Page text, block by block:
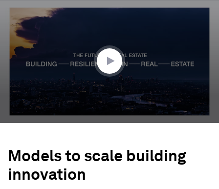
minutes,
seconds
Models to scale building
innovation